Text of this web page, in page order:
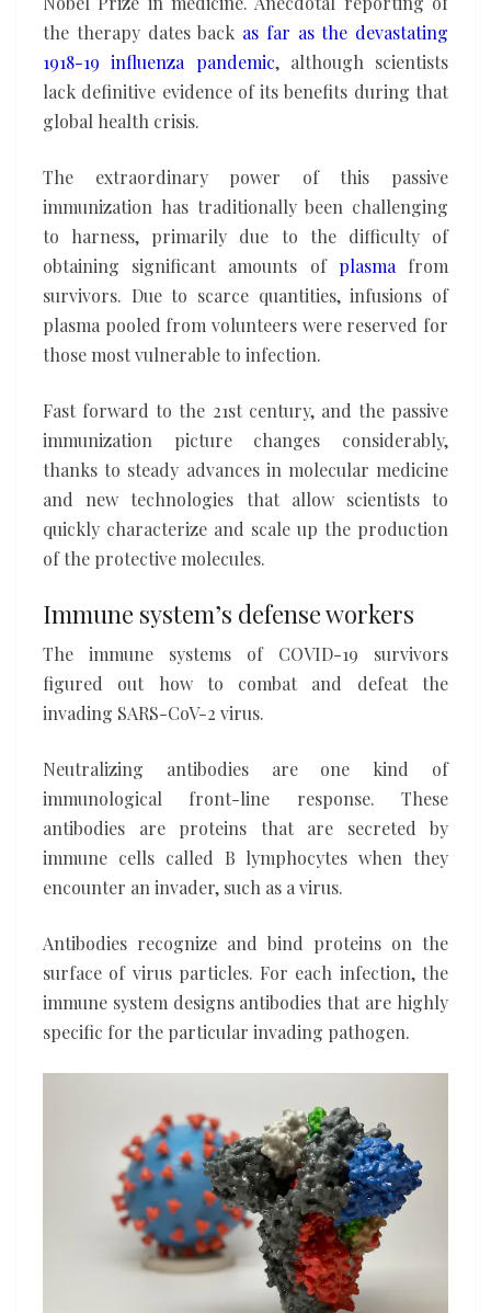
the therapy dates back as far as the devastating
1918-19 influenza pandemic, although scientists
lack definitive evidence of its benefits during that
global health crisis.
The extraordinary power of this passive
immunization has traditionally been challenging
to harness, primarily due to the difficulty of
obtaining significant amounts of plasma from
survivors. Due to scarce quantities, infusions of
plasma pooled from volunteers were reserved for
those most vulnerable to infection.
Fast forward to the 21st century, and the passive
immunization picture changes considerably,
thanks to steady advances in molecular medicine
and new technologies that allow scientists to
quickly characterize and scale up the production
of the protective molecules.
Immune system’s defense workers
The immune systems of COVID-19 survivors
figured out how to combat and defeat the
invading SARS-CoV-2 virus.
Neutralizing antibodies are one kind of
immunological front-line response. These
antibodies are proteins that are secreted by
immune cells called B lymphocytes when they
encounter an invader, such as a virus.
Antibodies recognize and bind proteins on the
surface of virus particles. For each infection, the
immune system designs antibodies that are highly
specific for the particular invading pathogen.